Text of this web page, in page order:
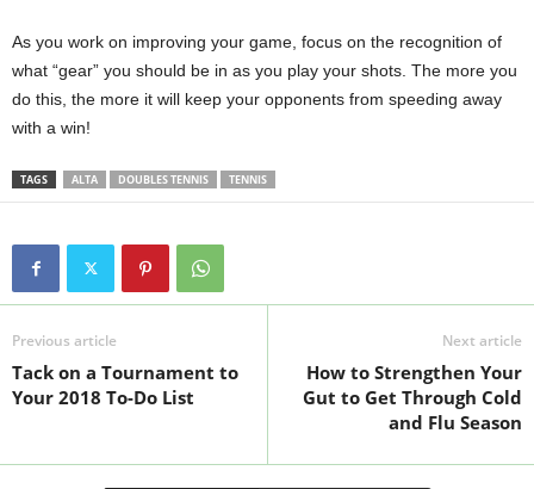
As you work on improving your game, focus on the recognition of
what “gear” you should be in as you play your shots. The more you
do this, the more it will keep your opponents from speeding away
with a win!
TAGS ALTA DOUBLES TENNIS TENNIS
Previous article
Tack on a Tournament to
Your 2018 To-Do List
Next article
How to Strengthen Your
Gut to Get Through Cold
and Flu Season